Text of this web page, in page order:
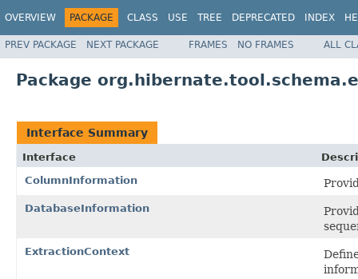
OVERVIEW PACKAGE CLASS USE TREE DEPRECATED INDEX
PREV PACKAGE NEXT PACKAGE FRAMES NO FRAMES ALL
Package
Interface Summary
Interface
ColumnInformation
DatabaseInformation
ExtractionContext